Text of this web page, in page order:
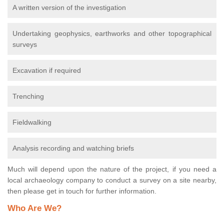
A written version of the investigation
Undertaking geophysics, earthworks and other topographical
surveys
Excavation if required
Trenching
Fieldwalking
Analysis recording and watching briefs
Much will depend upon the nature of the project, if you need a
local archaeology company to conduct a survey on a site nearby,
then please get in touch for further information.
Who Are We?